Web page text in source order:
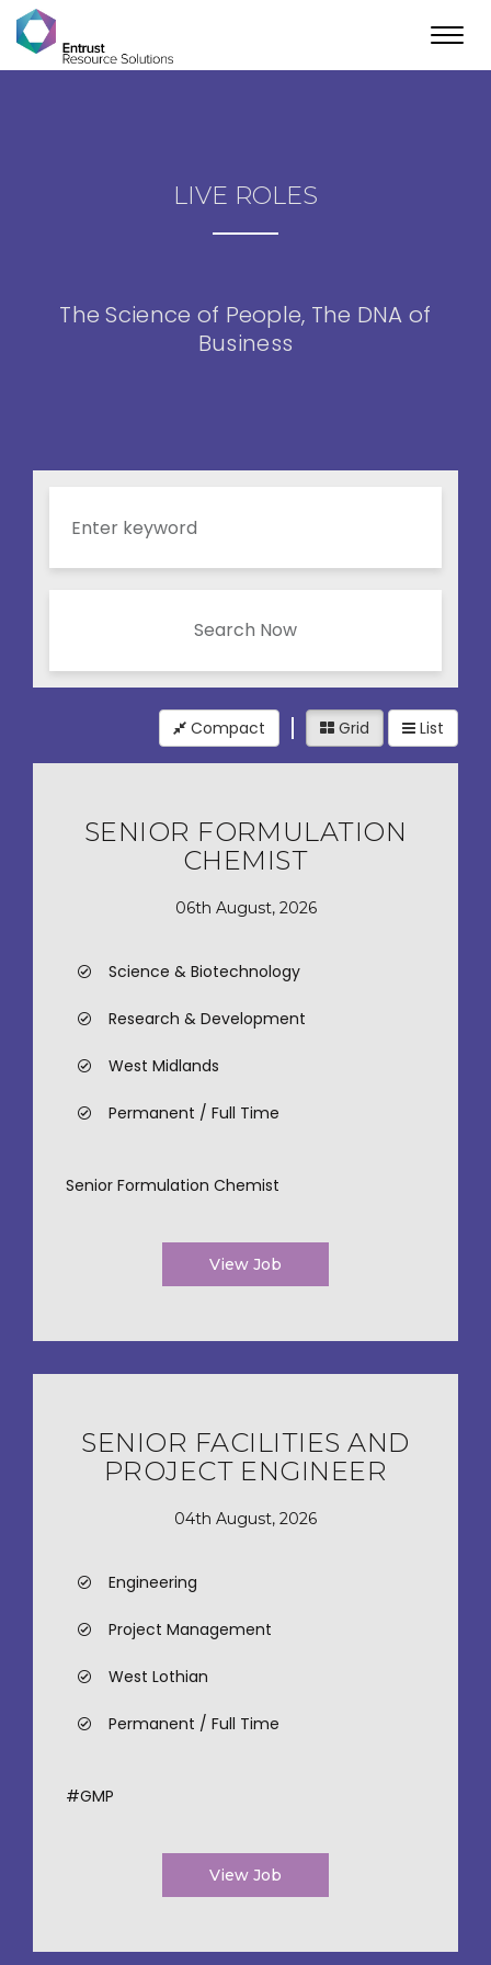
LIVE ROLES
The Science of People, The DNA of
Business
Search Now
Compact Grid List
SENIOR FORMULATION
CHEMIST
06th August, 2026
Science & Biotechnology
Research & Development
West Midlands
Permanent / Full Time
Senior Formulation Chemist
View Job
SENIOR FACILITIES AND
PROJECT ENGINEER
04th August, 2026
Engineering
Project Management
West Lothian
Permanent / Full Time
#GMP
View Job